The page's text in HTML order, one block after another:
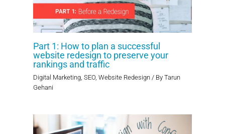
Part 1: How to plan a successful
website redesign to preserve your
rankings and traffic
Digital Marketing, SEO, Website Redesign/ By Tarun
Gehani